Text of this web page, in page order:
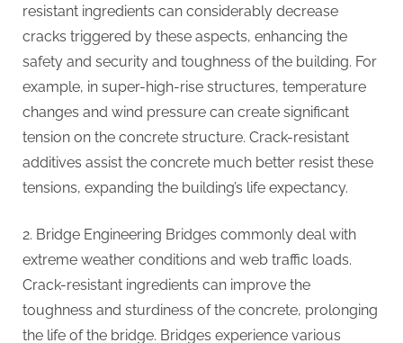
resistant ingredients can considerably decrease
cracks triggered by these aspects, enhancing the
safety and security and toughness of the building. For
example, in super-high-rise structures, temperature
changes and wind pressure can create significant
tension on the concrete structure. Crack-resistant
additives assist the concrete much better resist these
tensions, expanding the building’s life expectancy.
2. Bridge Engineering Bridges commonly deal with
extreme weather conditions and web traffic loads.
Crack-resistant ingredients can improve the
toughness and sturdiness of the concrete, prolonging
the life of the bridge. Bridges experience various